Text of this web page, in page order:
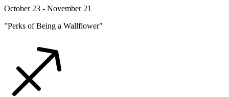
October 23 - November 21
"Perks of Being a Wallflower"